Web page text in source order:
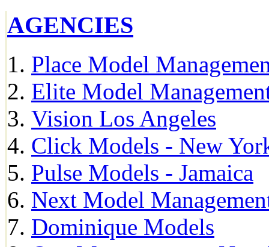
AGENCIES
Place Model
Elite Model
Vision Los Angeles
Click Models - New
Pulse Models - Jamaica
Next Model
Dominique Models